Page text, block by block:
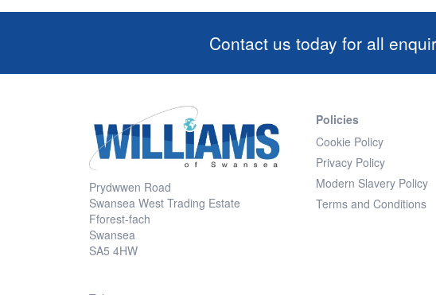
Contact us today for all
Prydwwen Road
Swansea West Trading Estate
Fforest-fach
Swansea
SA5 4HW
Policies
Cookie Policy
Privacy Policy
Modern Slavery Policy
Terms and Conditions